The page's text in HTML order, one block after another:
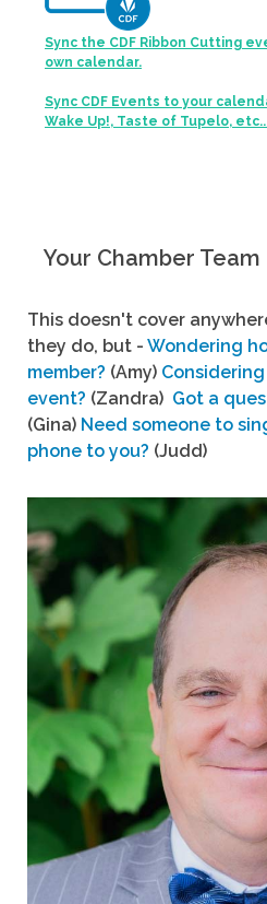
Sync the CDF Ribbon Cutting
own calendar.
Sync CDF Events to your
Wake Up!, Taste of Tupelo,
Your Chamber Team
This doesn't cover
they do, but - Wondering
member? (Amy)
event? (Zandra) Got a
(Gina) Need someone to
phone to you? (Judd)